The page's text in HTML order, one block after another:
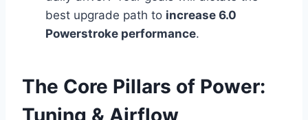
best upgrade path to increase 6.0
Powerstroke performance.
The Core Pillars of Power: